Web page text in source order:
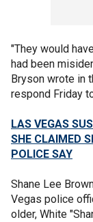
"They would
had been
Bryson wrote in
respond Friday
LAS VEGAS
SHE CLAIMED
POLICE SAY
Shane Lee
Vegas police
older, White